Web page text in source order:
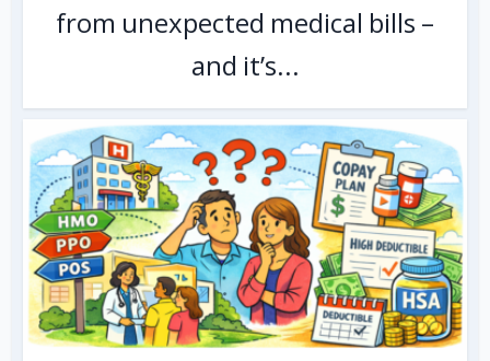
from unexpected medical bills –
and it’s...